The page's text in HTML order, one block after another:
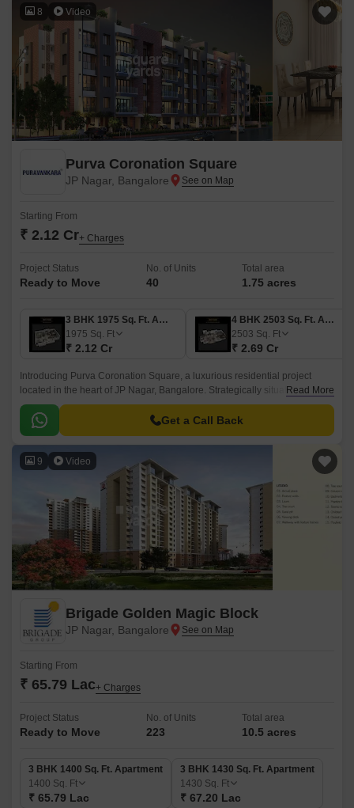
8 Video
Purva Coronation Square
JP Nagar, Bangalore
Starting From
₹ 2.12 Cr+ Charges
Project Status
Ready to Move
No. of Units
40
Total area
1.75 acres
3 BHK 1975 Sq. Ft. Apartment
1975 Sq. Ft
₹ 2.12 Cr
4 BHK 2503 Sq. Ft. Apartment
2503 Sq. Ft
₹ 2.69 Cr
Introducing Purva Coronation Square, a luxurious residential project
located in the heart of JP Nagar, Bangalore. Strategically situated, it offers
seamless connectivity to major roads like Kanakapura Road and Outer
Ring Road, making it an ideal choice for those who value convenience.
Read More
Get a Call Back
9 Video
Brigade Golden Magic Block
JP Nagar, Bangalore
Starting From
₹ 65.79 Lac+ Charges
Project Status
Ready to Move
No. of Units
223
Total area
10.5 acres
3 BHK 1400 Sq. Ft. Apartment
1400 Sq. Ft
₹ 65.79 Lac
3 BHK 1430 Sq. Ft. Apartment
1430 Sq. Ft
₹ 67.20 Lac